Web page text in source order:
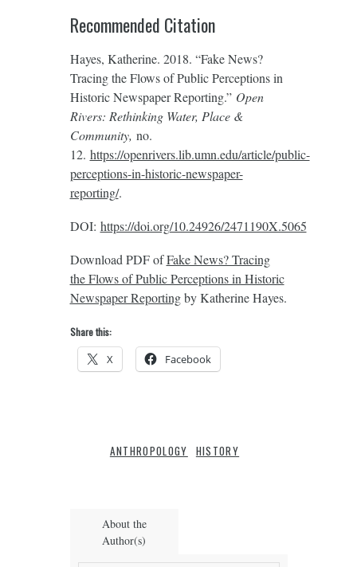
Recommended Citation
Hayes, Katherine. 2018. “Fake News?
Tracing the Flows of Public Perceptions in
Historic Newspaper Reporting.” Open
Rivers: Rethinking Water, Place &
Community, no.
12. https://openrivers.lib.umn.edu/article/public-
perceptions-in-historic-newspaper-
reporting/.
DOI: https://doi.org/10.24926/2471190X.5065
Download PDF ofFake News? Tracing
the Flows of Public Perceptions in Historic
Newspaper Reportingby Katherine Hayes.
Share this:
X Facebook
ANTHROPOLOGY HISTORY
About the
Author(s)